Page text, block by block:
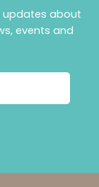
updates about
events and